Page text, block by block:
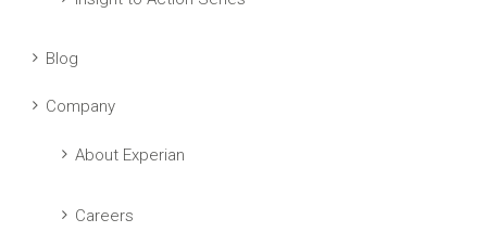
Blog
Company
About Experian
Careers